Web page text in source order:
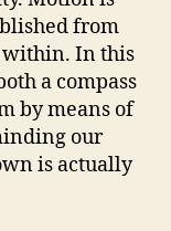
from
within. In this
a compass
by means of
our
is actually